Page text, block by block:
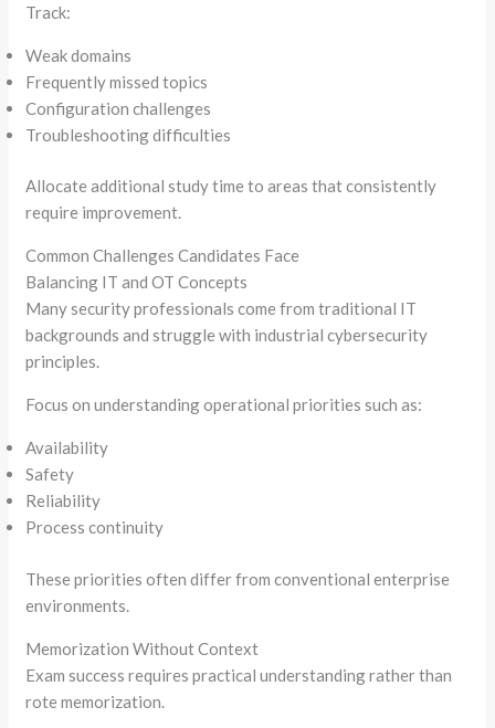
Track:
Weak domains
Frequently missed topics
Configuration challenges
Troubleshooting difficulties
Allocate additional study time to areas that consistently
require improvement.
Common Challenges Candidates Face
Balancing IT and OT Concepts
Many security professionals come from traditional IT
backgrounds and struggle with industrial cybersecurity
principles.
Focus on understanding operational priorities such as:
Availability
Safety
Reliability
Process continuity
These priorities often differ from conventional enterprise
environments.
Memorization Without Context
Exam success requires practical understanding rather than
rote memorization.